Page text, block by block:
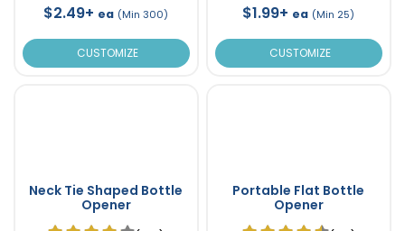
$2.49+ ea (Min 300)
CUSTOMIZE
$1.99+ ea (Min 25)
CUSTOMIZE
Neck Tie Shaped Bottle
Opener
Portable Flat Bottle
Opener